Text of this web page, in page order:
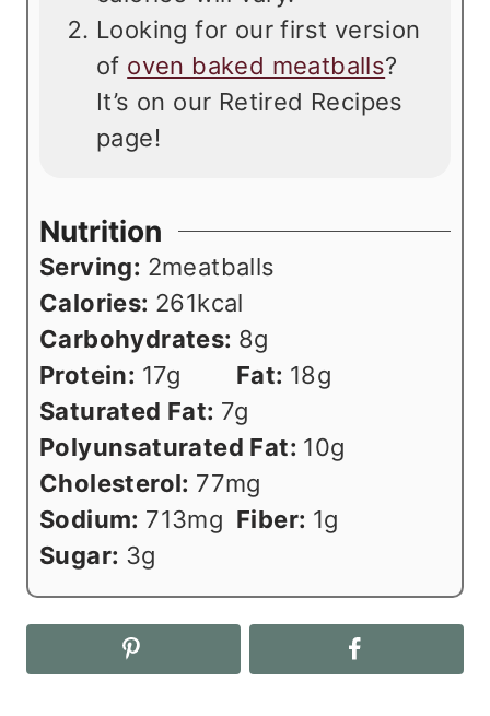
Looking for our first version
of oven baked meatballs?
It’s on our Retired Recipes
page!
Nutrition
Serving: 2meatballs
Calories: 261kcal
Carbohydrates: 8g
Protein: 17g Fat: 18g
Saturated Fat: 7g
Polyunsaturated Fat: 10g
Cholesterol: 77mg
Sodium: 713mg Fiber: 1g
Sugar: 3g